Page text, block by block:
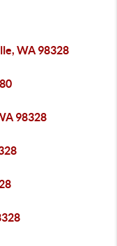
WA 98328
98328